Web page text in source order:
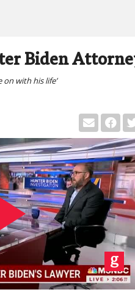
Biden
with his life’